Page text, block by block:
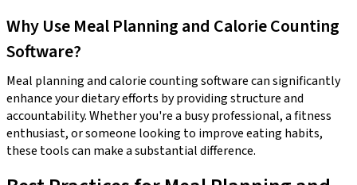
Why Use Meal Planning and Calorie Counting
Software?
Meal planning and calorie counting software can significantly
enhance your dietary efforts by providing structure and
accountability. Whether you're a busy professional, a fitness
enthusiast, or someone looking to improve eating habits,
these tools can make a substantial difference.